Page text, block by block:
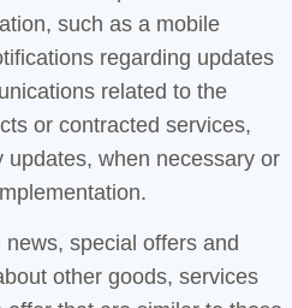
such as a mobile
regarding updates
related to the
or contracted services,
updates, when necessary or
news, special offers and
other goods, services